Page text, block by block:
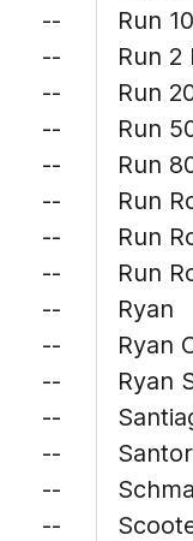
--
--
--
--
--
--
--
--
--
--
--
--
--
--
--
Run
Run 2
Run
Run
Run
Run
Run
Run
Ryan
Ryan
Ryan